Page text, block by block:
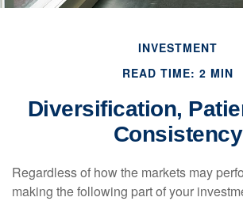
INVESTMENT
READ TIME: 2 MIN
Diversification,
Consistency
Regardless of how the markets may
making the following part of your